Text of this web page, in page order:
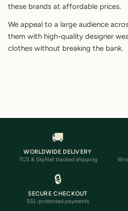
these brands at affordable prices.
We appeal to a large audience
them with high-quality designer
clothes without breaking the bank.
🚚
WORLDWIDE DELIVERY
TCS & SkyNet tracked shipping
🔒
SECURE CHECKOUT
SSL-protected payments